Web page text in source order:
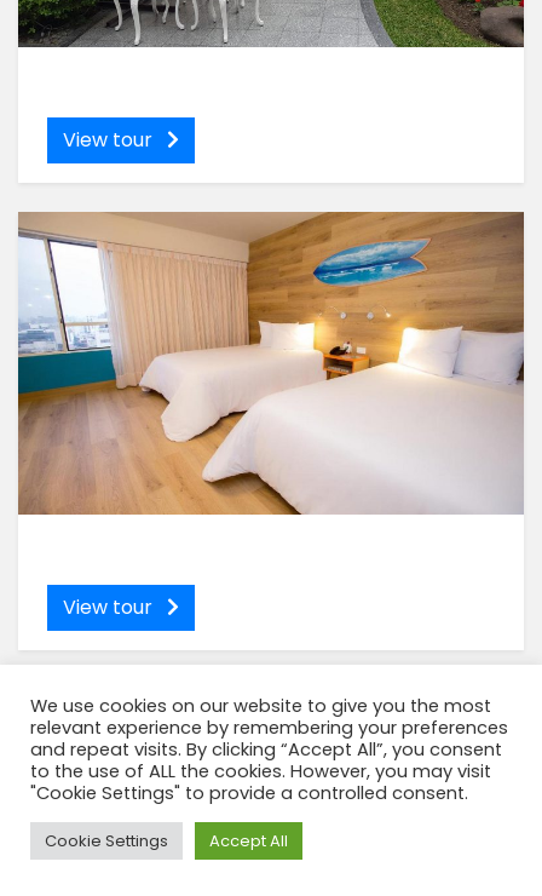
View tour
View tour
We use cookies on our website to give you the most
relevant experience by remembering your preferences
and repeat visits. By clicking “Accept All”, you consent
to the use of ALL the cookies. However, you may visit
"Cookie Settings" to provide a controlled consent.
Cookie Settings Accept All